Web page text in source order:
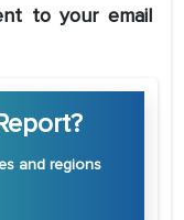
to your email
and regions